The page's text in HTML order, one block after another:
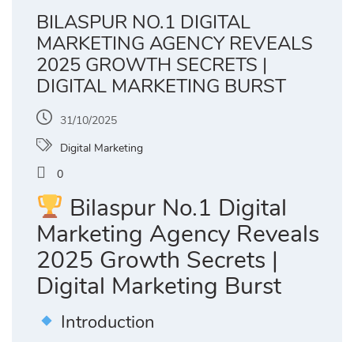
BILASPUR NO.1 DIGITAL
MARKETING AGENCY REVEALS
2025 GROWTH SECRETS |
DIGITAL MARKETING BURST
31/10/2025
Digital Marketing
0
Bilaspur No.1 Digital
Marketing Agency Reveals
2025 Growth Secrets |
Digital Marketing Burst
Introduction